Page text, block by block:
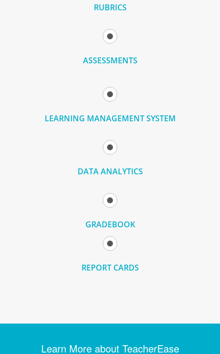
RUBRICS
ASSESSMENTS
LEARNING MANAGEMENT SYSTEM
DATA ANALYTICS
GRADEBOOK
REPORT CARDS
Learn More about TeacherEase